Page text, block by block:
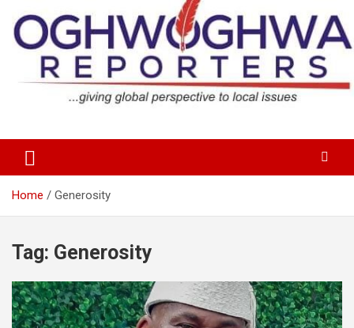
content
Oghwoghwa Reporters
Home Generosity
Tag: Generosity